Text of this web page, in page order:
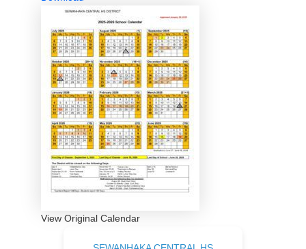
View Original Calendar